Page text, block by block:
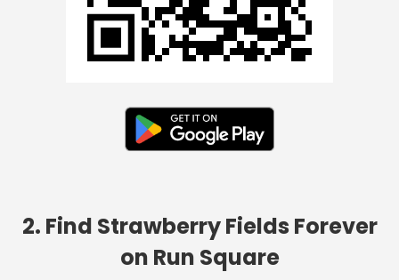
2. Find Strawberry Fields Forever
on Run Square